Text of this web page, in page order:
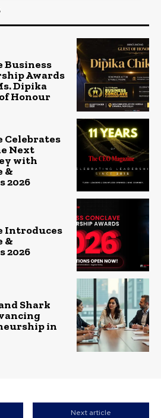
Business
Awards
Dipika
Honour
Celebrates
Next
with
&
2026
Introduces
&
2026
Shark
in
Next article